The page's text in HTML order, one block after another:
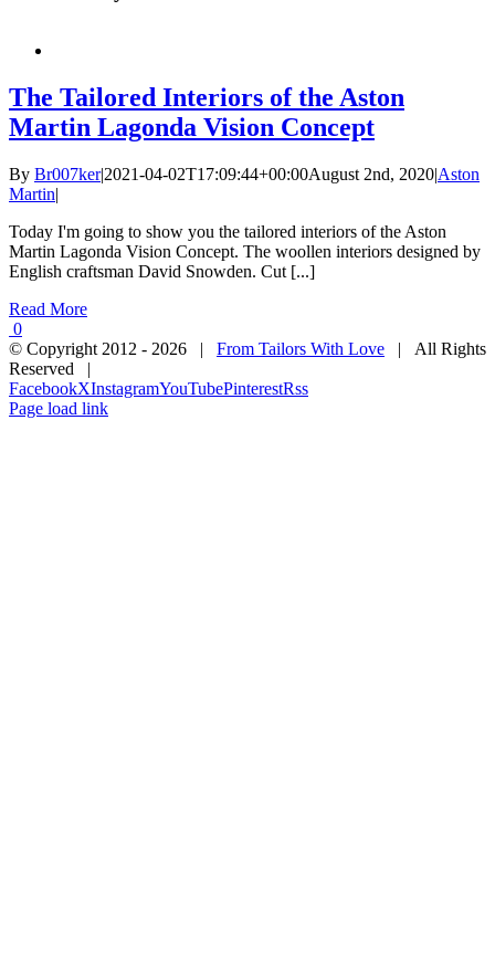
The Tailored Interiors of the Aston
Martin Lagonda Vision Concept
By Br007ker|2021-04-02T17:09:44+00:00August 2nd, 2020|Aston
Martin|
Today I'm going to show you the tailored interiors of the Aston
Martin Lagonda Vision Concept. The woollen interiors designed by
English craftsman David Snowden. Cut [...]
Read More
0
© Copyright 2012 - 2026 | From Tailors With Love | All Rights
Reserved |
FacebookXInstagramYouTubePinterestRss
Page load link